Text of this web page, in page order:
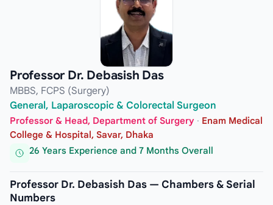
Professor Dr. Debasish Das
MBBS, FCPS (Surgery)
General, Laparoscopic & Colorectal Surgeon
Professor & Head, Department of Surgery · Enam Medical
College & Hospital, Savar, Dhaka
26 Years Experience and 7 Months Overall
Professor Dr. Debasish Das — Chambers & Serial
Numbers